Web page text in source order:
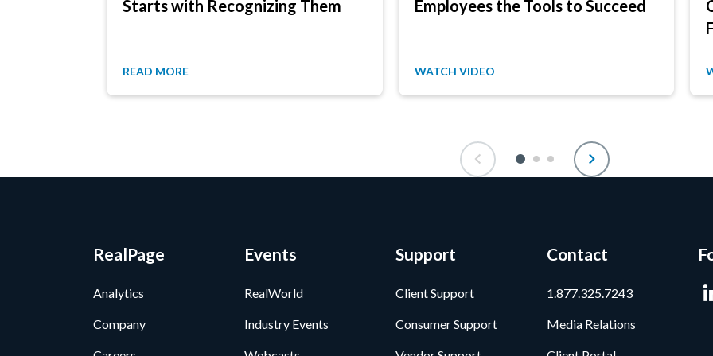
Starts with Recognizing Them
READ MORE
Employees the Tools to Succeed
WATCH VIDEO
RealPage
Analytics
Company
Events
RealWorld
Industry Events
Support
Client Support
Consumer Support
Contact
1.877.325.7243
Media Relations